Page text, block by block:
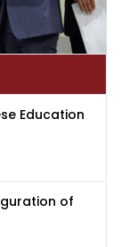
Education
of